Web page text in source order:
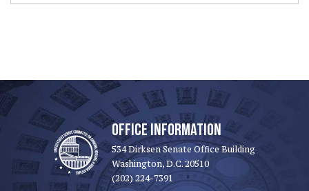
OFFICE INFORMATION
534 Dirksen Senate Office Building
Washington, D.C. 20510
(202) 224-7391